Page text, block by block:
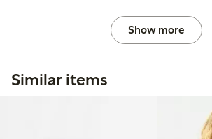
Show more
Similar items